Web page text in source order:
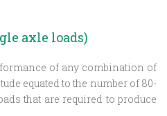
axle loads)
of any combination of
equated to the number of 80-
that are required to produce